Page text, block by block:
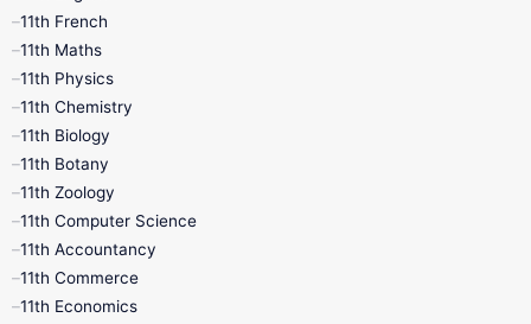
9th Maths
9th Monthly Test
9th Quarterly
9th Social Science
9th Tamil
11th French
11th Maths
11th Physics
11th Chemistry
11th Biology
11th Botany
11th Zoology
11th Computer Science
11th Accountancy
11th Commerce
11th Economics